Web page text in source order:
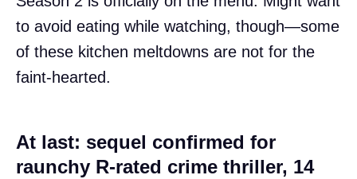
to avoid eating while watching, though—some
of these kitchen meltdowns are not for the
faint-hearted.
At last: sequel confirmed for
raunchy R-rated crime thriller, 14